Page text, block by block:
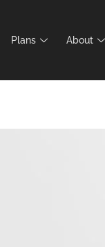
Plans About